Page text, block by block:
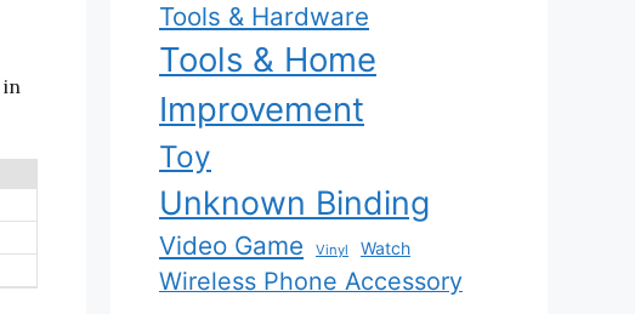
in
Tools & Hardware
Tools & Home
Improvement
Toy
Unknown Binding
Video Game Vinyl Watch
Wireless Phone Accessory